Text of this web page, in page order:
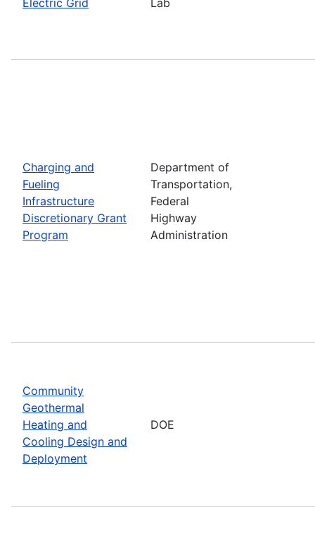
Charging and
Fueling
Infrastructure
Discretionary Grant
Program
Department of
Transportation,
Federal
Highway
Administration
Community
Geothermal
Heating and
Cooling Design and
Deployment
DOE